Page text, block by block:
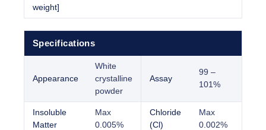
weight]
Specifications
Appearance
White
crystalline
powder
Assay
99 –
101%
Insoluble
Matter
Max
0.005%
Chloride
(Cl)
Max
0.002%